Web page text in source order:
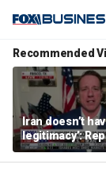
Recommended
Iran doesn’t
legitimacy’:
Fallon